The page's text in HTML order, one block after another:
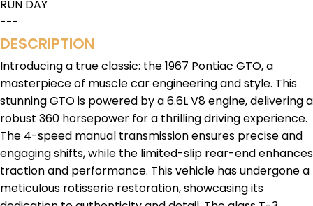
RUN DAY
---
DESCRIPTION
Introducing a true classic: the 1967 Pontiac GTO, a
masterpiece of muscle car engineering and style. This
stunning GTO is powered by a 6.6L V8 engine, delivering a
robust 360 horsepower for a thrilling driving experience.
The 4-speed manual transmission ensures precise and
engaging shifts, while the limited-slip rear-end enhances
traction and performance. This vehicle has undergone a
meticulous rotisserie restoration, showcasing its